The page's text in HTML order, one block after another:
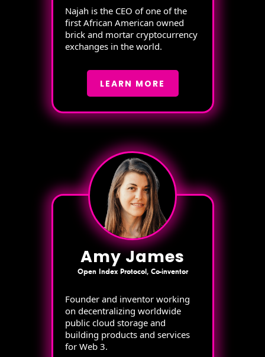
Najah is the CEO of one of the
first African American owned
brick and mortar cryptocurrency
exchanges in the world.
LEARN MORE
Amy James
Open Index Protocol, Co-inventor
Founder and inventor working
on decentralizing worldwide
public cloud storage and
building products and services
for Web 3.